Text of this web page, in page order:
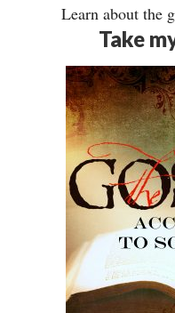
Learn about the
Take